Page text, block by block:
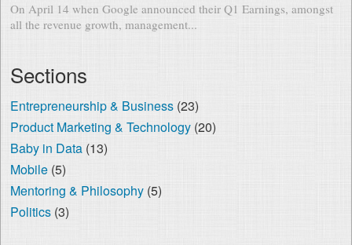
On April 14 when Google announced their Q1 Earnings, amongst
all the revenue growth, management...
Sections
Entrepreneurship & Business(23)
Product Marketing & Technology(20)
Baby in Data(13)
Mobile(5)
Mentoring & Philosophy(5)
Politics(3)